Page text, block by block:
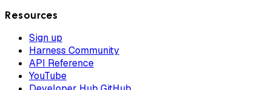
Resources
Sign up
Harness Community
API Reference
YouTube